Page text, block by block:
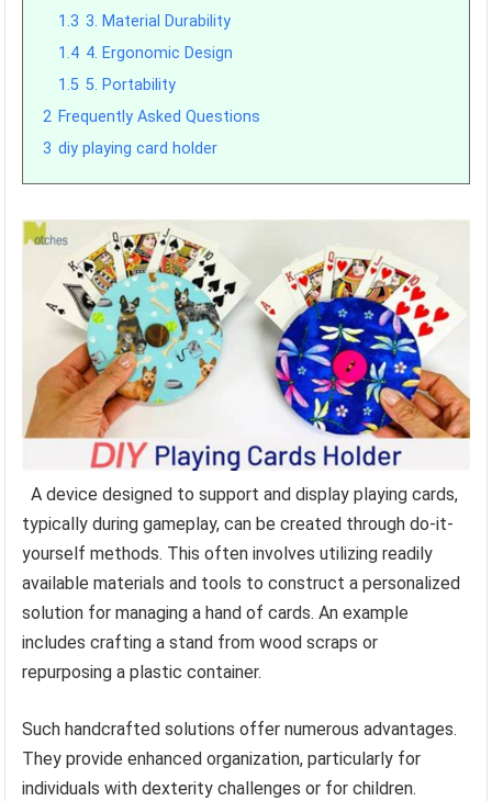
1.3 3. Material Durability
1.4 4. Ergonomic Design
1.5 5. Portability
2 Frequently Asked Questions
3 diy playing card holder
A device designed to support and display playing cards,
typically during gameplay, can be created through do-it-
yourself methods. This often involves utilizing readily
available materials and tools to construct a personalized
solution for managing a hand of cards. An example
includes crafting a stand from wood scraps or
repurposing a plastic container.
Such handcrafted solutions offer numerous advantages.
They provide enhanced organization, particularly for
individuals with dexterity challenges or for children.